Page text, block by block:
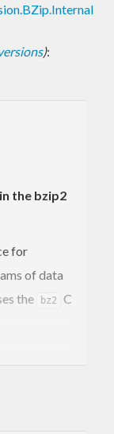
):
the bzip2
for
of data
the bz2
C
full